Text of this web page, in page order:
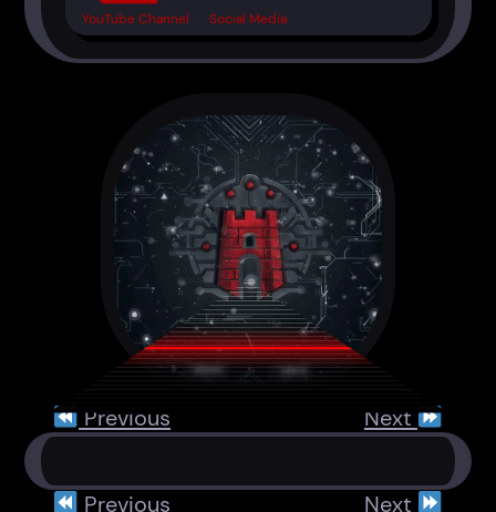
YouTube Channel Social Media
Previous Next
Previous Next